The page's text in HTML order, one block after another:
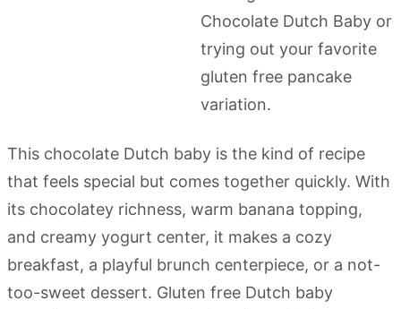
This chocolate Dutch baby is the kind of recipe
that feels special but comes together quickly. With
its chocolatey richness, warm banana topping,
and creamy yogurt center, it makes a cozy
breakfast, a playful brunch centerpiece, or a not-
too-sweet dessert. Gluten free Dutch baby